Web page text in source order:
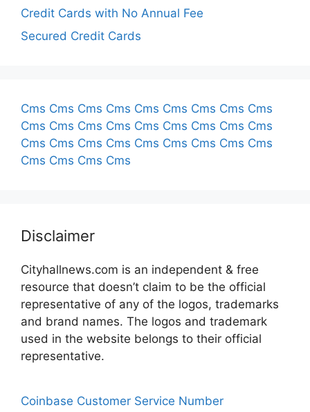
Credit Cards with No Annual Fee
Secured Credit Cards
Cms Cms Cms Cms Cms Cms Cms Cms Cms
Cms Cms Cms Cms Cms Cms Cms Cms Cms
Cms Cms Cms Cms Cms Cms Cms Cms Cms
Cms Cms Cms Cms
Disclaimer
Cityhallnews.com is an independent & free
resource that doesn’t claim to be the official
representative of any of the logos, trademarks
and brand names. The logos and trademark
used in the website belongs to their official
representative.
Coinbase Customer Service Number